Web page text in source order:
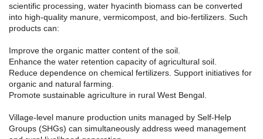
scientific processing, water hyacinth biomass can be converted
into high-quality manure, vermicompost, and bio-fertilizers. Such
products can:
Improve the organic matter content of the soil.
Enhance the water retention capacity of agricultural soil.
Reduce dependence on chemical fertilizers. Support initiatives for
organic and natural farming.
Promote sustainable agriculture in rural West Bengal.
Village-level manure production units managed by Self-Help
Groups (SHGs) can simultaneously address weed management